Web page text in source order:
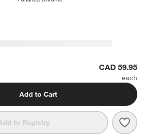
Nickel Bathroom Towel HookCAD 59.95
Add to Cart
to Registry